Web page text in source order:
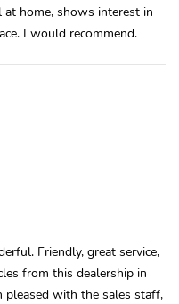
at home, shows interest in
I would recommend.
Friendly, great service,
from this dealership in
pleased with the sales staff,